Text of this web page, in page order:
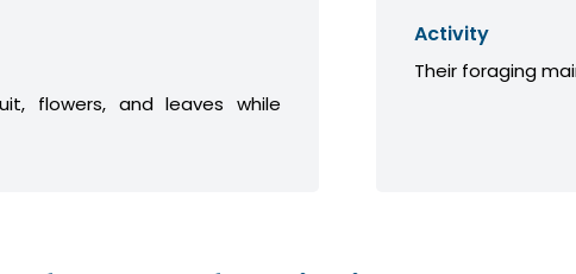
flowers, and leaves while
Activity
Their foraging